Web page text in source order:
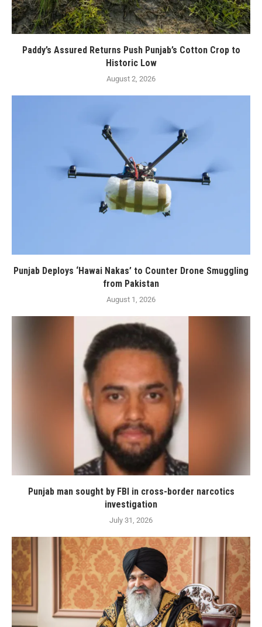
Paddy’s Assured Returns Push Punjab’s Cotton Crop to
Historic Low
August 2, 2026
Punjab Deploys ‘Hawai Nakas’ to Counter Drone Smuggling
from Pakistan
August 1, 2026
Punjab man sought by FBI in cross-border narcotics
investigation
July 31, 2026